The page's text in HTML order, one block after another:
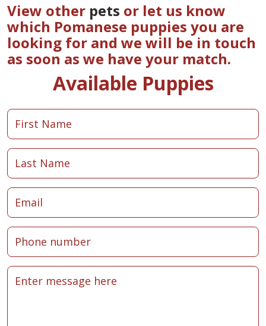
View other pets or let us know
which Pomanese puppies you are
looking for and we will be in touch
as soon as we have your match.
Available Puppies